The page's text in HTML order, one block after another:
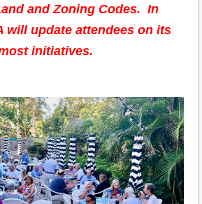
and Zoning Codes. In
will update attendees on its
initiatives.